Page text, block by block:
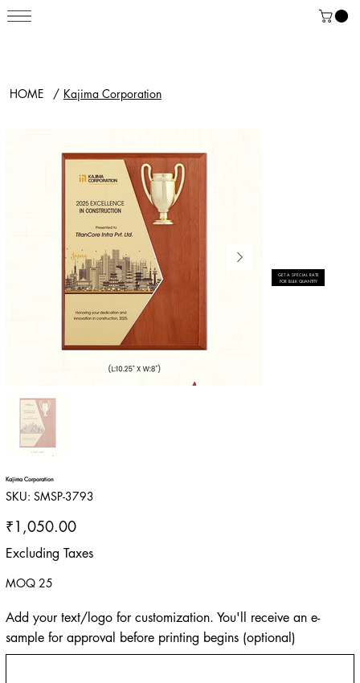
HOME / Kajima Corporation
Kajima Corporation
SKU: SKU
SMSP-
SMSP-3793
Price
₹1,050.00
Excluding Taxes
MOQ 25
Add your text/logo for customization. You'll receive an e-
sample for approval before printing begins (optional)
GET A SPECIAL RATE
FOR BULK QUANTITY